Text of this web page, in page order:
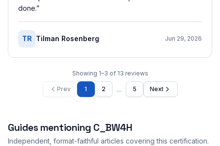
done.”
TR Tilman Rosenberg Jun 29, 2026
Showing 1–3 of 13 reviews
Prev 1 2 … 5 Next
Guides mentioning C_BW4H
Independent, format-faithful articles covering this certification.